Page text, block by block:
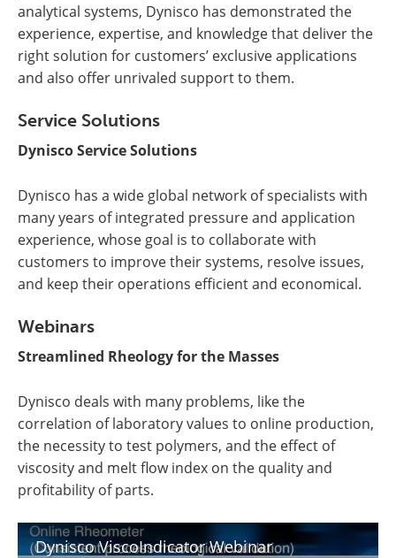
analytical systems, Dynisco has demonstrated the
experience, expertise, and knowledge that deliver the
right solution for customers’ exclusive applications
and also offer unrivaled support to them.
Service Solutions
Dynisco Service Solutions
Dynisco has a wide global network of specialists with
many years of integrated pressure and application
experience, whose goal is to collaborate with
customers to improve their systems, resolve issues,
and keep their operations efficient and economical.
Webinars
Streamlined Rheology for the Masses
Dynisco deals with many problems, like the
correlation of laboratory values to online production,
the necessity to test polymers, and the effect of
viscosity and melt flow index on the quality and
profitability of parts.
Dynisco ViscoIndicator Webinar